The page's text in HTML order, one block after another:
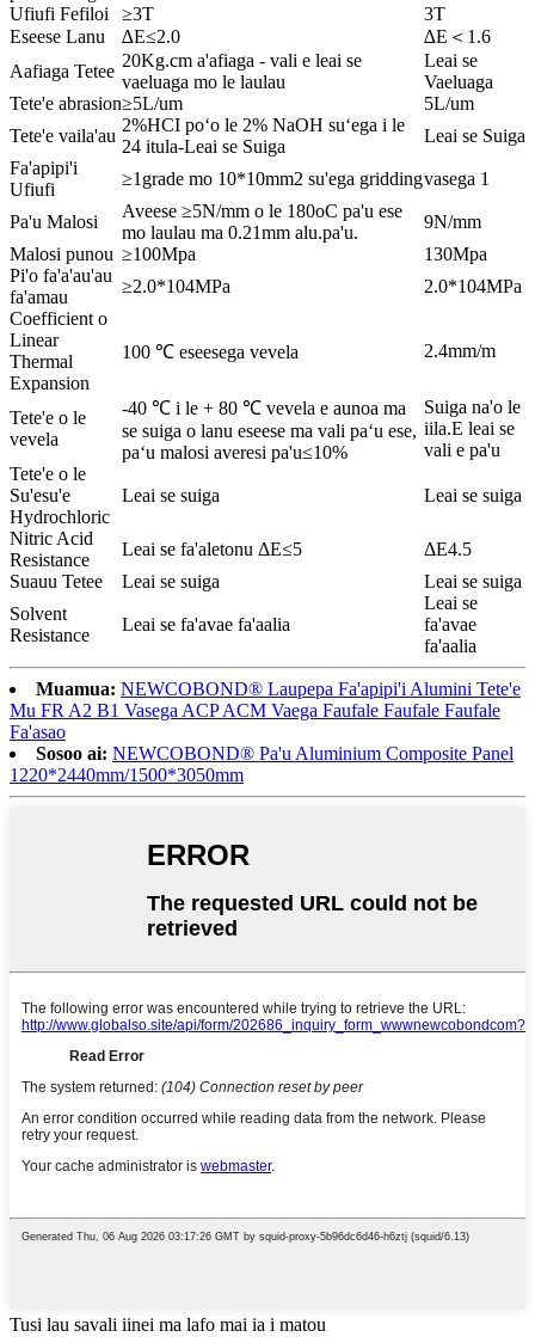
Ufiufi Fefiloi
≥3T
3T
Eseese Lanu
∆E≤2.0
∆E＜1.6
Aafiaga Tetee
20Kg.cm a'afiaga - vali e leai se
vaeluaga mo le laulau
Leai se
Vaeluaga
Tete'e abrasion≥5L/um
5L/um
Tete'e vaila'au
2%HCI poʻo le 2% NaOH suʻega i le
24 itula-Leai se Suiga
Leai se Suiga
Fa'apipi'i
Ufiufi
≥1grade mo 10*10mm2 su'ega griddingvasega 1
Pa'u Malosi
Aveese ≥5N/mm o le 180oC pa'u ese
mo laulau ma 0.21mm alu.pa'u.
9N/mm
Malosi punou ≥100Mpa
130Mpa
Pi'o fa'a'au'au
fa'amau
≥2.0*104MPa
2.0*104MPa
Coefficient o
Linear
Thermal
Expansion
100 ℃ eseesega vevela 2.4mm/m
Tete'e o le
vevela
-40 ℃ i le + 80 ℃ vevela e aunoa ma
se suiga o lanu eseese ma vali paʻu ese,
paʻu malosi averesi pa'u≤10%
Suiga na'o le
iila.E leai se
vali e pa'u
Tete'e o le
Su'esu'e
Hydrochloric
Leai se suiga Leai se suiga
Nitric Acid
Resistance
Leai se fa'aletonu ΔE≤5
ΔE4.5
Suauu Tetee
Leai se suiga
Leai se suiga
Solvent
Resistance
Leai se fa'avae fa'aalia
Leai se
fa'avae
fa'aalia
Muamua: NEWCOBOND® Laupepa Fa'apipi'i Alumini Tete'e
Mu FR A2 B1 Vasega ACP ACM Vaega Faufale Faufale Faufale
Fa'asao
Sosoo ai: NEWCOBOND® Pa'u Aluminium Composite Panel
1220*2440mm/1500*3050mm
Tusi lau savali iinei ma lafo mai ia i matou